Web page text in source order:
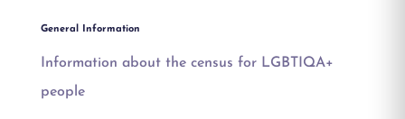
General Information
Information about the census for LGBTIQA+
people